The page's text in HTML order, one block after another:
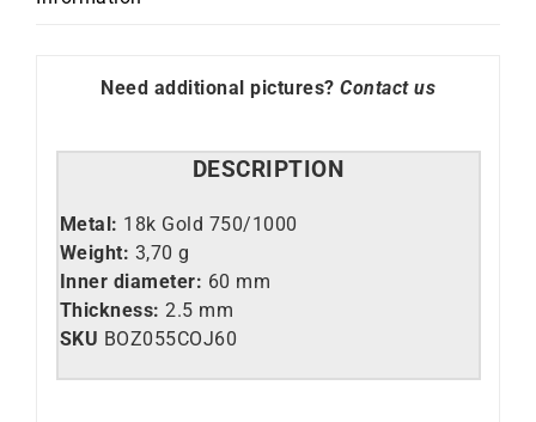
Need additional pictures? Contact us
DESCRIPTION
Metal: 18k Gold 750/1000
Weight: 3,70 g
Inner diameter: 60 mm
Thickness: 2.5 mm
SKU BOZ055COJ60